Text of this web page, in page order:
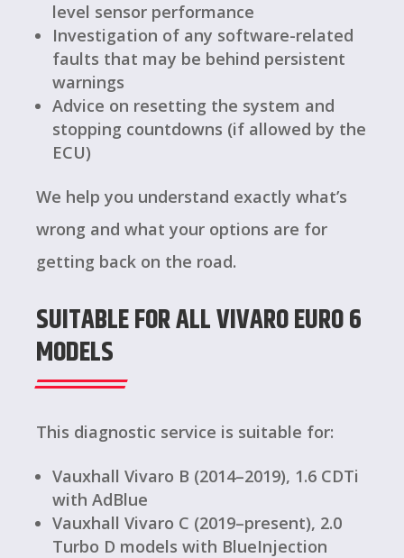
level sensor performance
Investigation of any software-related
faults that may be behind persistent
warnings
Advice on resetting the system and
stopping countdowns (if allowed by the
ECU)
We help you understand exactly what’s
wrong and what your options are for
getting back on the road.
SUITABLE FOR ALL VIVARO EURO 6
MODELS
This diagnostic service is suitable for:
Vauxhall Vivaro B (2014–2019), 1.6 CDTi
with AdBlue
Vauxhall Vivaro C (2019–present), 2.0
Turbo D models with BlueInjection